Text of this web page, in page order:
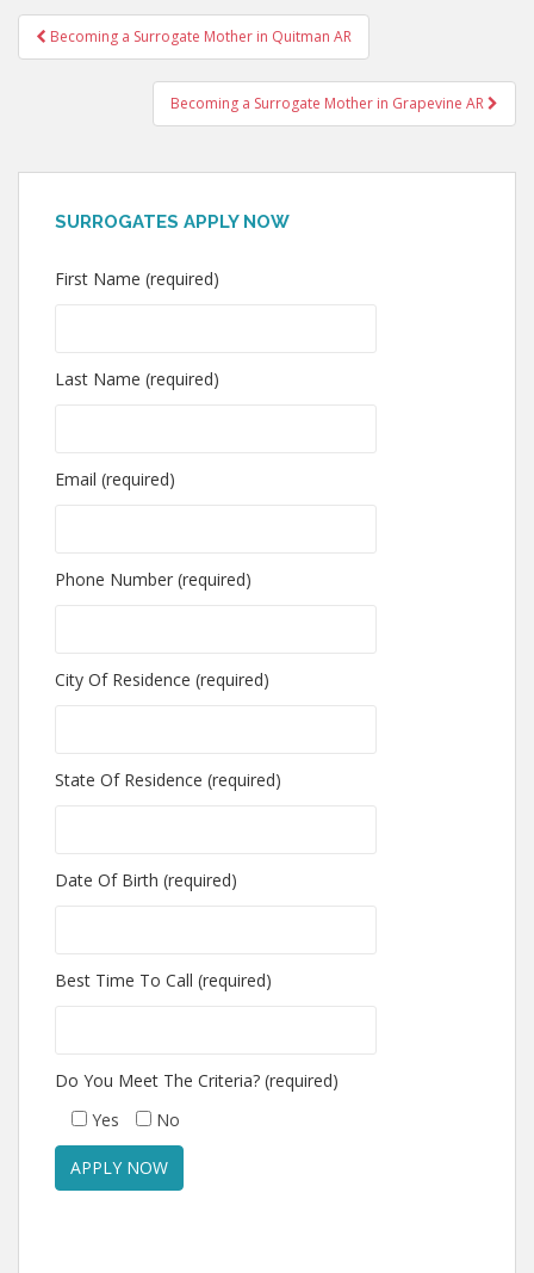
Post
navigation
Becoming a Surrogate Mother in Quitman AR
Becoming a Surrogate Mother in Grapevine AR
SURROGATES APPLY NOW
First Name (required)
Last Name (required)
Email (required)
Phone Number (required)
City Of Residence (required)
State Of Residence (required)
Date Of Birth (required)
Best Time To Call (required)
Do You Meet The Criteria? (required)
Yes
No